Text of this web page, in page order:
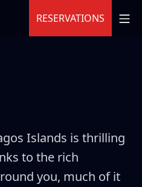
RESERVATIONS
Islands is thrilling
to the rich
you, much of it